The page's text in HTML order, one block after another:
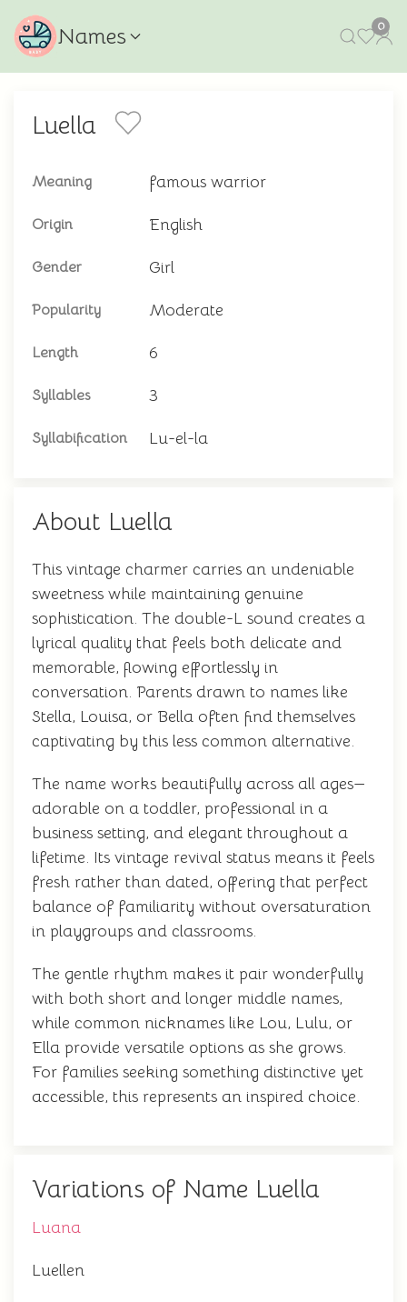
Names 0
Luella
Meaning famous warrior
Origin English
Gender Girl
Popularity Moderate
Length 6
Syllables 3
Syllabification Lu-el-la
About Luella
This vintage charmer carries an undeniable
sweetness while maintaining genuine
sophistication. The double-L sound creates a
lyrical quality that feels both delicate and
memorable, flowing effortlessly in
conversation. Parents drawn to names like
Stella, Louisa, or Bella often find themselves
captivating by this less common alternative.
The name works beautifully across all ages—
adorable on a toddler, professional in a
business setting, and elegant throughout a
lifetime. Its vintage revival status means it feels
fresh rather than dated, offering that perfect
balance of familiarity without oversaturation
in playgroups and classrooms.
The gentle rhythm makes it pair wonderfully
with both short and longer middle names,
while common nicknames like Lou, Lulu, or
Ella provide versatile options as she grows.
For families seeking something distinctive yet
accessible, this represents an inspired choice.
Variations of Name Luella
Luana
Luellen